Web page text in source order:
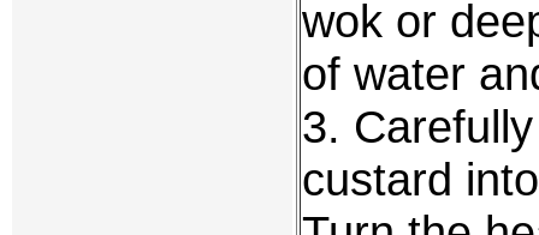
wok or
of water
3.
custard